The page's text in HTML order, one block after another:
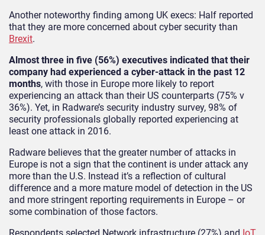
Another noteworthy finding among UK execs: Half reported
that they are more concerned about cyber security than
Brexit.
Almost three in five (56%) executives indicated that their
company had experienced a cyber-attack in the past 12
months, with those in Europe more likely to report
experiencing an attack than their US counterparts (75% v
36%). Yet, in Radware’s security industry survey, 98% of
security professionals globally reported experiencing at
least one attack in 2016.
Radware believes that the greater number of attacks in
Europe is not a sign that the continent is under attack any
more than the U.S. Instead it’s a reflection of cultural
difference and a more mature model of detection in the US
and more stringent reporting requirements in Europe – or
some combination of those factors.